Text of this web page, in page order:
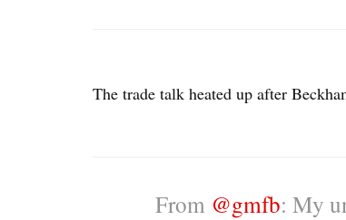
The trade talk heated up after
From @gmfb: My